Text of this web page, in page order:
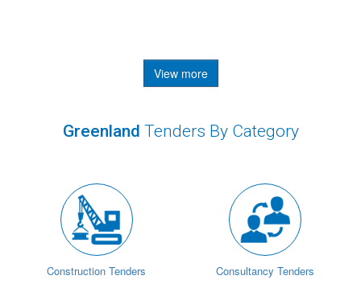
View more
Greenland Tenders By Category
Construction Tenders Consultancy Tenders